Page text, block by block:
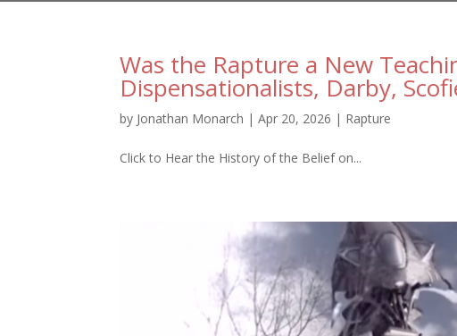
Was the Rapture a New
Dispensationalists, Darby,
by Jonathan Monarch |Apr 20, 2026 | Rapture
Click to Hear the History of the Belief on...